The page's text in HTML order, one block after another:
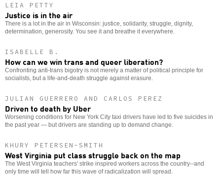
LEIA PETTY
Justice is in the air
There is a lot in the air in Wisconsin: justice, solidarity, struggle, dignity,
determination, generosity. You see it and breathe it everywhere.
ISABELLE B.
How can we win trans and queer liberation?
Confronting anti-trans bigotry is not merely a matter of political principle for
socialists, but a life-and-death struggle against erasure.
JULIAN GUERRERO AND CARLOS PEREZ
Driven to death by Uber
Worsening conditions for New York City taxi drivers have led to five suicides in
the past year — but drivers are standing up to demand change.
KHURY PETERSEN-SMITH
West Virginia put class struggle back on the map
The West Virginia teachers' strike inspired workers across the country--and
only time will tell how far this wave of radicalization will spread.